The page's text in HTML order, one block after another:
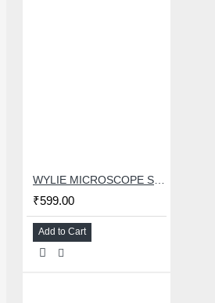
₹599.00
Add to Cart